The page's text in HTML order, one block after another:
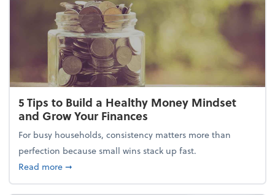
5 Tips to Build a Healthy Money Mindset
and Grow Your Finances
For busy households, consistency matters more than
perfection because small wins stack up fast.
Read moreabout 5 Tips to Build a Healthy Money Mindset and
➞